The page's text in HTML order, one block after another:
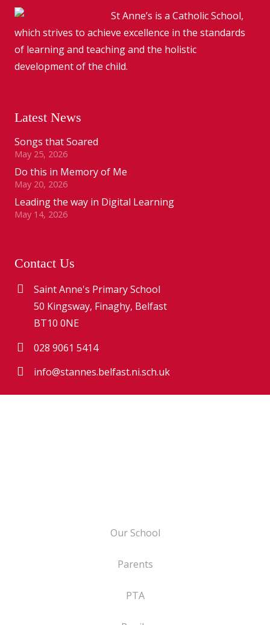
St Anne’s is a Catholic School,
which strives to achieve excellence in the standards
of learning and teaching and the holistic
development of the child.
Latest News
Songs that Soared
May 25, 2026
Do this in Memory of Me
May 20, 2026
Leading the way in Digital Learning
May 14, 2026
Contact Us
Saint Anne's Primary School
50 Kingsway, Finaghy, Belfast
BT10 0NE
028 9061 5414
info@stannes.belfast.ni.sch.uk
Our School
Parents
PTA